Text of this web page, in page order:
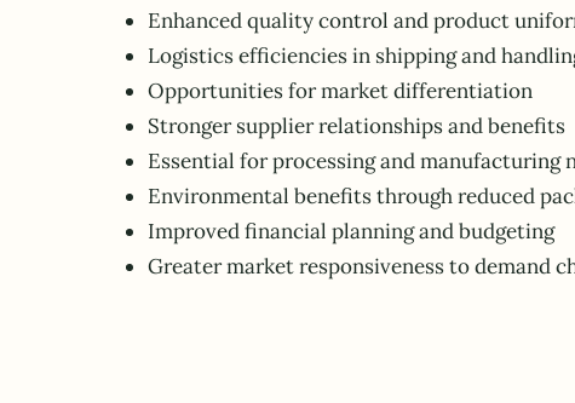
Enhanced quality control and product
Logistics efficiencies in shipping and
Opportunities for market differentiation
Stronger supplier relationships and benefits
Essential for processing and manufacturing
Environmental benefits through reduced
Improved financial planning and budgeting
Greater market responsiveness to demand